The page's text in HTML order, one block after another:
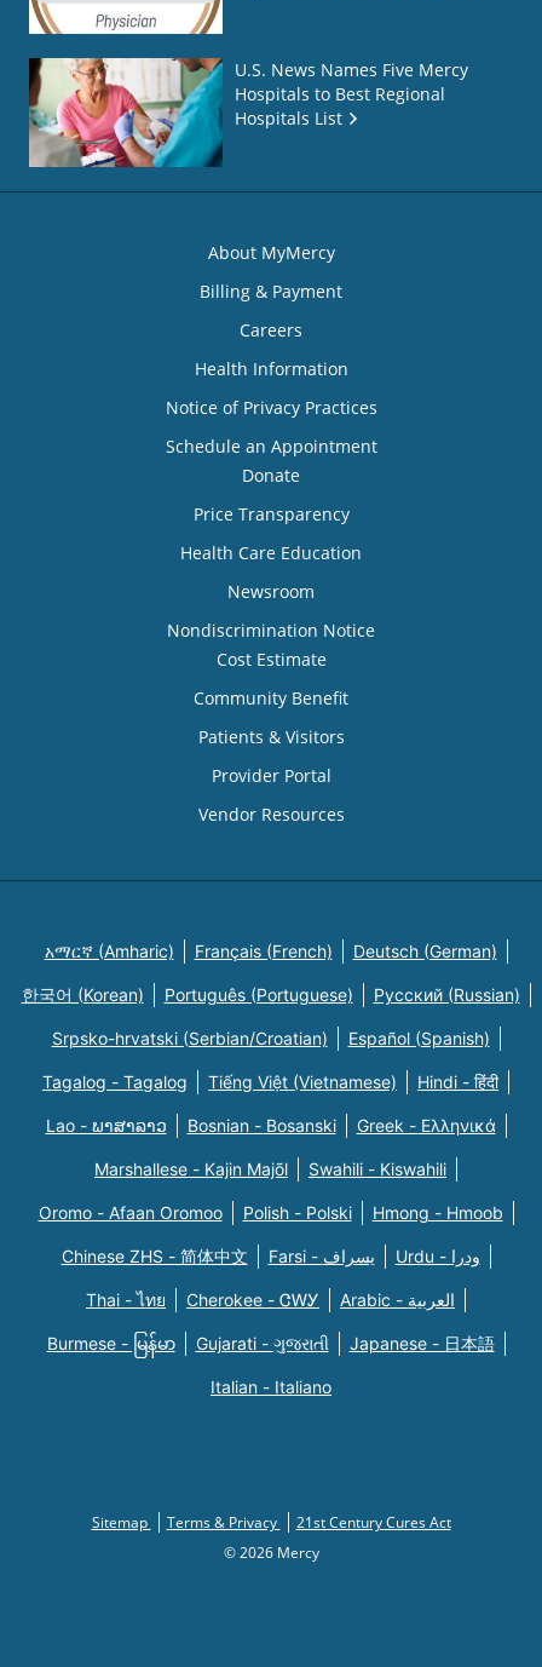
U.S. News Names Five Mercy
Hospitals to Best Regional
Hospitals List
About MyMercy
Billing & Payment
Careers
Health Information
Notice of Privacy Practices
Schedule an Appointment
Donate
Price Transparency
Health Care Education
Newsroom
Nondiscrimination Notice
Cost Estimate
Community Benefit
Patients & Visitors
Provider Portal
Vendor Resources
አማርኛ (Amharic) Français (French) Deutsch (German)
한국어 (Korean) Português (Portuguese) Русский (Russian)
Srpsko-hrvatski (Serbian/Croatian) Español (Spanish)
Tagalog - Tagalog Tiếng Việt (Vietnamese) Hindi - हिंदी
Lao - ພາສາລາວ Bosnian - Bosanski Greek - Eλληνικά
Marshallese - Kajin Majõl Swahili - Kiswahili
Oromo - Afaan Oromoo Polish - Polski Hmong - Hmoob
Chinese ZHS - 简体中文 Farsi - یسراف Urdu - ودرا
Thai - ไทย Cherokee - ᏣᎳᎩ Arabic - العربية
Burmese - မြန်မာ Gujarati - ગુજરાતી Japanese - 日本語
Italian - Italiano
Sitemap Terms & Privacy
21st Century Cures Act
© 2026 Mercy